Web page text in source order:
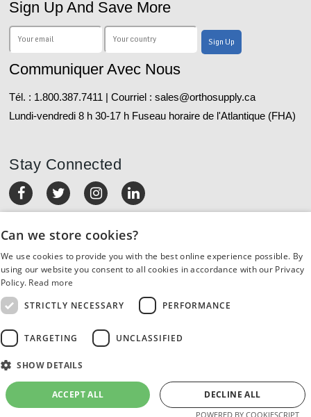
Sign Up And Save More
Communiquer Avec Nous
Tél. : 1.800.387.7411 | Courriel : sales@orthosupply.ca
Lundi-vendredi 8 h 30-17 h Fuseau horaire de l'Atlantique (FHA)
Stay Connected
MON COMPTE
COMMANDES ET RETOURS
SERVICE À LA CLIENTÈLE
RESSOURCES
À PROPOS DE NOUS
©2022 Orthodontic Supply of Canada. All rights reserved.
Can we store cookies?
We use cookies to provide you with the best online experience possible. By
using our website you consent to all cookies in accordance with our Privacy
Policy. Read more
STRICTLY NECESSARY
PERFORMANCE
TARGETING UNCLASSIFIED
SHOW DETAILS
ACCEPT ALL DECLINE ALL
POWERED BY COOKIESCRIPT